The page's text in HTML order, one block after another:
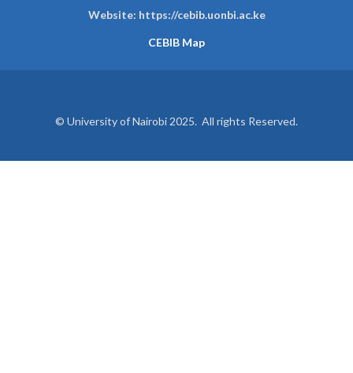
Website: https://cebib.uonbi.ac.ke
CEBIB Map
© University of Nairobi 2025. All rights Reserved.